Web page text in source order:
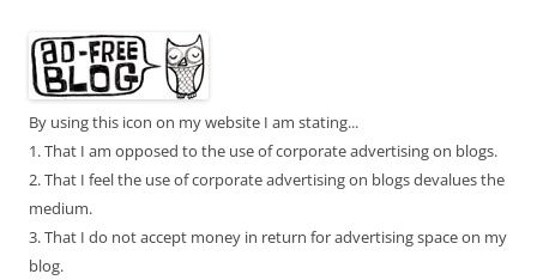
By using this icon on my website I am stating...
1. That I am opposed to the use of corporate advertising on blogs.
2. That I feel the use of corporate advertising on blogs devalues the
medium.
3. That I do not accept money in return for advertising space on my
blog.